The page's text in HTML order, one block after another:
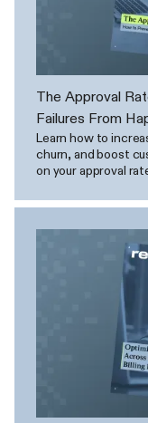
The Approval
Failures From
Learn how to
churn, and boost
on your approval